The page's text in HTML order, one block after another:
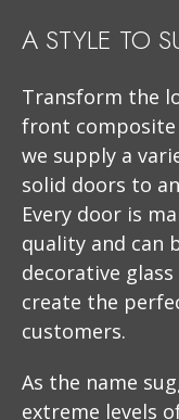
A STYLE TO
Transform the
front composite
we supply a
solid doors to
Every door is
quality and can
decorative
create the
customers.
As the name
extreme levels